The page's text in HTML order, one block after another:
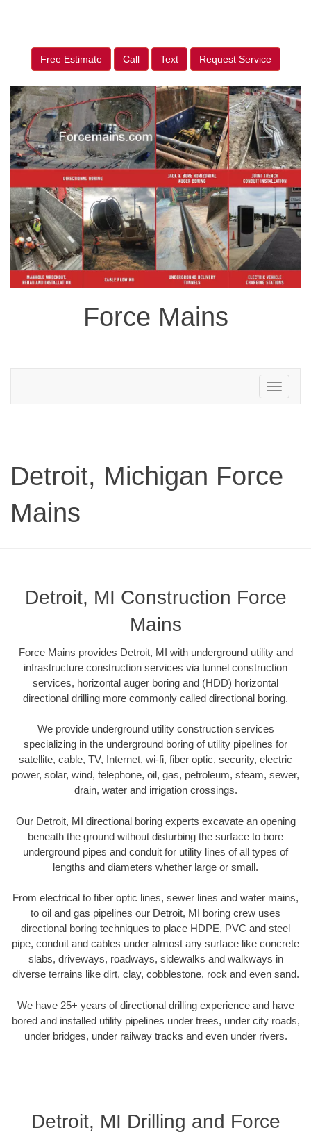
Free Estimate Call Text Request Service
Force Mains
Toggle
navigation
Detroit, Michigan Force
Mains
Detroit, MI Construction Force
Mains
Force Mains provides Detroit, MI with underground utility and
infrastructure construction services via tunnel construction
services, horizontal auger boring and (HDD) horizontal
directional drilling more commonly called directional boring.
We provide underground utility construction services
specializing in the underground boring of utility pipelines for
satellite, cable, TV, Internet, wi-fi, fiber optic, security, electric
power, solar, wind, telephone, oil, gas, petroleum, steam, sewer,
drain, water and irrigation crossings.
Our Detroit, MI directional boring experts excavate an opening
beneath the ground without disturbing the surface to bore
underground pipes and conduit for utility lines of all types of
lengths and diameters whether large or small.
From electrical to fiber optic lines, sewer lines and water mains,
to oil and gas pipelines our Detroit, MI boring crew uses
directional boring techniques to place HDPE, PVC and steel
pipe, conduit and cables under almost any surface like concrete
slabs, driveways, roadways, sidewalks and walkways in
diverse terrains like dirt, clay, cobblestone, rock and even sand.
We have 25+ years of directional drilling experience and have
bored and installed utility pipelines under trees, under city roads,
under bridges, under railway tracks and even under rivers.
Detroit, MI Drilling and Force